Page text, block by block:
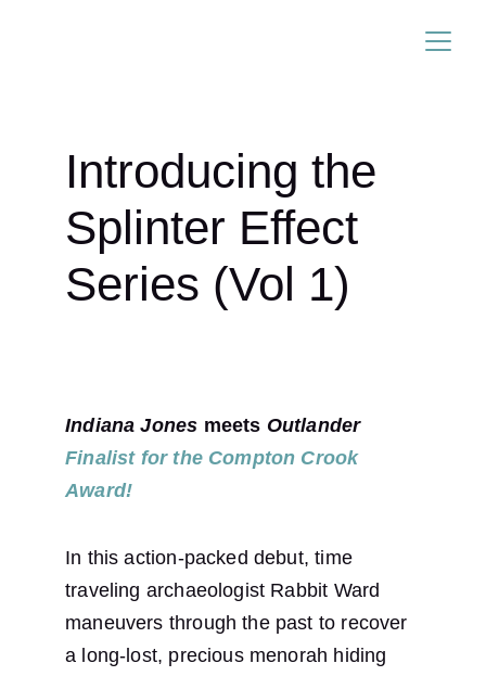
Introducing the
Splinter Effect
Series (Vol 1)
Indiana Jones meets Outlander
Finalist for the Compton Crook
Award!
In this action-packed debut, time
traveling archaeologist Rabbit Ward
maneuvers through the past to recover
a long-lost, precious menorah hiding